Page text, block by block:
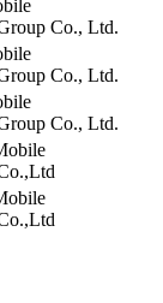
Co., Ltd.
Co., Ltd.
Co., Ltd.